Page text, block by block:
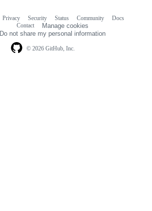
© 2026 GitHub, Inc.
Privacy Security Status Community
Docs
Contact
Manage cookies
Do not share my personal information